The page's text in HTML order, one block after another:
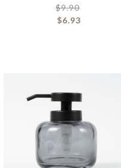
$9.90
$6.93